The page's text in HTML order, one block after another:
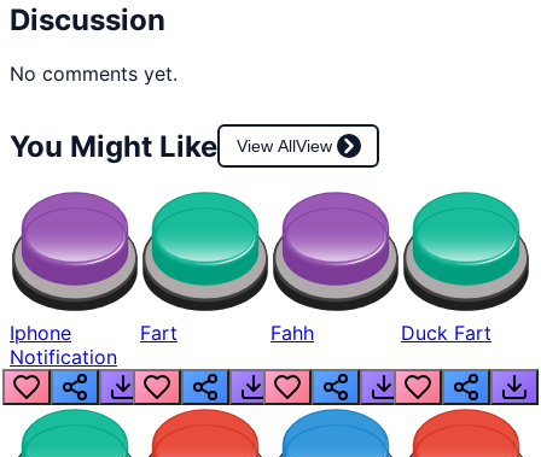
Discussion
No comments yet.
You Might Like View AllView
Iphone
Notification
Fart Fahh Duck Fart